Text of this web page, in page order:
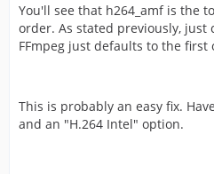
You'll see that h264_amf is the
order. As stated previously, just
FFmpeg just defaults to the first
This is probably an easy fix.
and an "H.264 Intel" option.